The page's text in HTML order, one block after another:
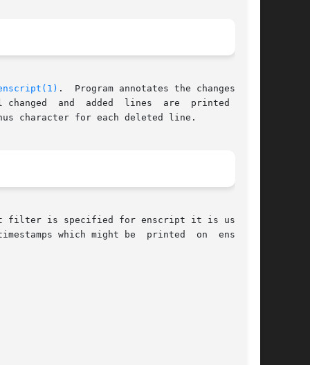
.	Program annotates the changes with
character for each deleted line.
which might be  printed  on  enscript